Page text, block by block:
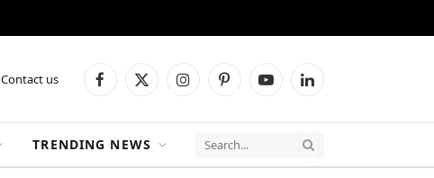
Contact us Facebook
X
InstagramPinterestYouTubeLinkedIn
TRENDING NEWS